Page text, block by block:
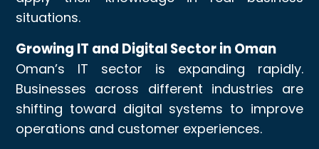
situations.
Growing IT and Digital Sector in Oman
Oman’s IT sector is expanding rapidly.
Businesses across different industries are
shifting toward digital systems to improve
operations and customer experiences.